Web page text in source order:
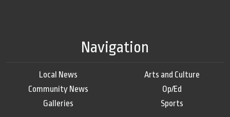
Navigation
Local News
Community News
Galleries
Arts and Culture
Op/Ed
Sports